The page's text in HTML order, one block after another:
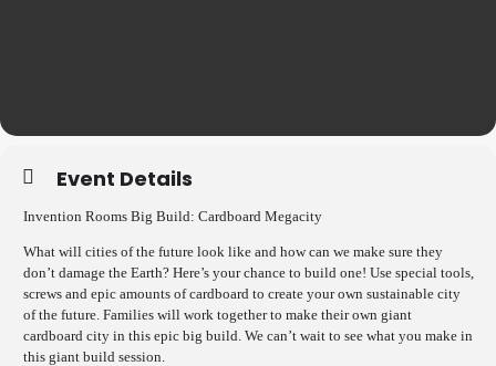
Event Details
Invention Rooms Big Build: Cardboard Megacity
What will cities of the future look like and how can we make sure they
don’t damage the Earth? Here’s your chance to build one! Use special tools,
screws and epic amounts of cardboard to create your own sustainable city
of the future. Families will work together to make their own giant
cardboard city in this epic big build. We can’t wait to see what you make in
this giant build session.